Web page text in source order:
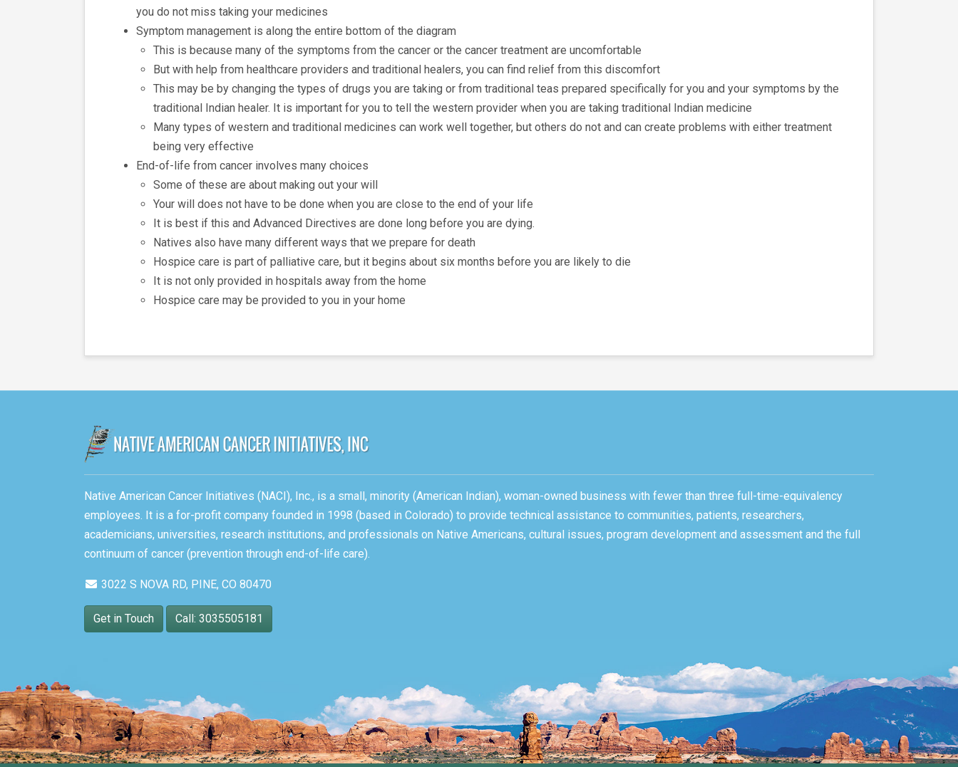
you do not miss taking your medicines
Symptom management is along the entire bottom of the diagram
This is because many of the symptoms from the cancer or the cancer treatment are uncomfortable
But with help from healthcare providers and traditional healers, you can find relief from this discomfort
This may be by changing the types of drugs you are taking or from traditional teas prepared specifically for you and your symptoms by the
traditional Indian healer. It is important for you to tell the western provider when you are taking traditional Indian medicine
Many types of western and traditional medicines can work well together, but others do not and can create problems with either treatment
being very effective
End-of-life from cancer involves many choices
Some of these are about making out your will
Your will does not have to be done when you are close to the end of your life
It is best if this and Advanced Directives are done long before you are dying.
Natives also have many different ways that we prepare for death
Hospice care is part of palliative care, but it begins about six months before you are likely to die
It is not only provided in hospitals away from the home
Hospice care may be provided to you in your home
Native American Cancer Initiatives (NACI), Inc., is a small, minority (American Indian), woman-owned business with fewer than three full-time-equivalency
employees. It is a for-profit company founded in 1998 (based in Colorado) to provide technical assistance to communities, patients, researchers,
academicians, universities, research institutions, and professionals on Native Americans, cultural issues, program development and assessment and the full
continuum of cancer (prevention through end-of-life care).
3022 S NOVA RD, PINE, CO 80470
Get in Touch Call: 3035505181